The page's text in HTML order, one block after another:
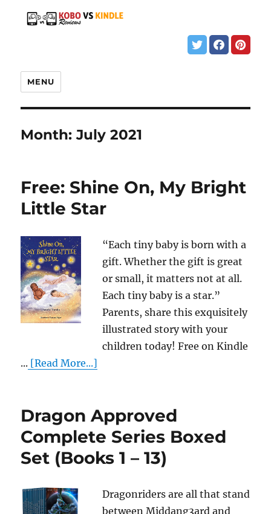
MENU
Month:July 2021
Free: Shine On, My Bright
Little Star
“Each tiny baby is born with a
gift. Whether the gift is great
or small, it matters not at all.
Each tiny baby is a star.”
Parents, share this exquisitely
illustrated story with your
children today! Free on Kindle
... [Read More...]
Dragon Approved
Complete Series Boxed
Set (Books 1 – 13)
Dragonriders are all that stand
between Middang3ard and